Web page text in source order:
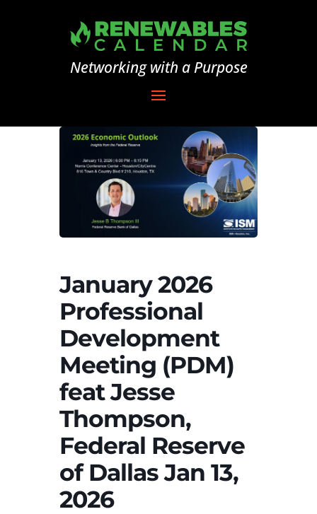
Networking with a Purpose
January 2026
Professional
Development
Meeting (PDM)
feat Jesse
Thompson,
Federal Reserve
of Dallas Jan 13,
2026